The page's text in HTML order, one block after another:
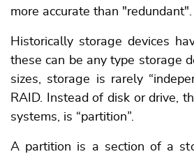
more accurate than "redundant".
Historically storage devices
these can be any type storage
sizes, storage is rarely
RAID. Instead of disk or drive,
systems, is “partition”.
A partition is a section of a